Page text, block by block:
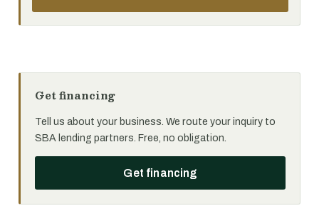
Get financing
Tell us about your business. We route your inquiry to
SBA lending partners. Free, no obligation.
Get financing